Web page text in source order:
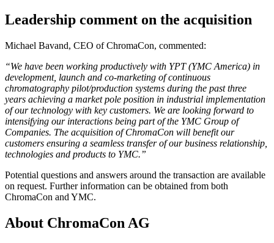
Leadership comment on the acquisition
Michael Bavand, CEO of ChromaCon, commented:
“We have been working productively with YPT (YMC America) in
development, launch and co-marketing of continuous
chromatography pilot/production systems during the past three
years achieving a market pole position in industrial implementation
of our technology with key customers. We are looking forward to
intensifying our interactions being part of the YMC Group of
Companies. The acquisition of ChromaCon will benefit our
customers ensuring a seamless transfer of our business relationship,
technologies and products to YMC.”
Potential questions and answers around the transaction are available
on request. Further information can be obtained from both
ChromaCon and YMC.
About ChromaCon AG